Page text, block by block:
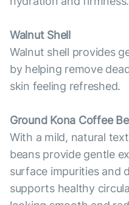
Walnut Shell
Walnut shell provides
by helping remove
skin feeling refreshed.
Ground Kona Coffee
With a mild, natural
beans provide gentle
surface impurities and
supports healthy